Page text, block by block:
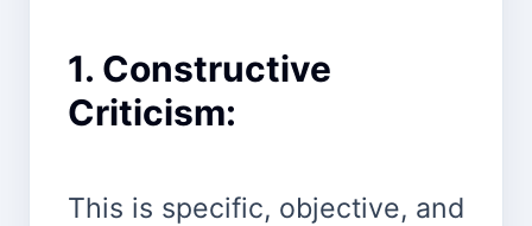
1. Constructive
Criticism:
This is specific, objective, and